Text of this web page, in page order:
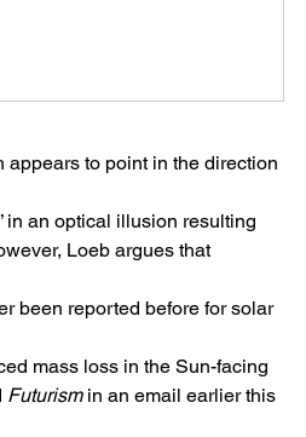
to point in the direction
in an optical illusion resulting
Loeb argues that
been reported before for solar
mass loss in the Sun-facing
Futurism in an email earlier this